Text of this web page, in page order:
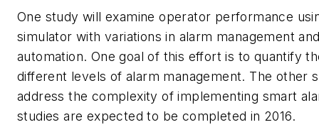
One study will examine operator performance
simulator with variations in alarm management
automation. One goal of this effort is to quantify
different levels of alarm management. The other
address the complexity of implementing smart
studies are expected to be completed in 2016.